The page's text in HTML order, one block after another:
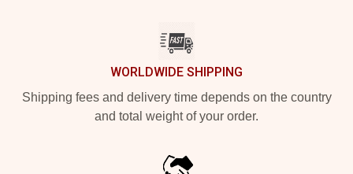
WORLDWIDE SHIPPING
Shipping fees and delivery time depends on the country
and total weight of your order.